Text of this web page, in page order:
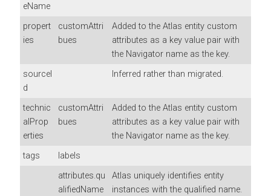
eName
propert
ies
customAttri
bues
Added to the Atlas entity custom
attributes as a key value pair with
the Navigator name as the key.
sourceI
d
Inferred rather than migrated.
technic
alProp
erties
customAttri
bues
Added to the Atlas entity custom
attributes as a key value pair with
the Navigator name as the key.
tags
labels
attributes.qu
alifiedName
Atlas uniquely identifies entity
instances with the qualified name.